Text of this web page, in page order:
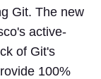
Git. The new
active-
of Git's
100%